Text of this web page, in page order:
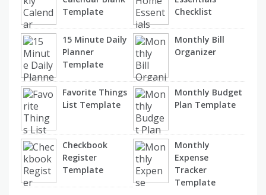
Template
Checklist
15 Minute Daily
Planner
Template
Monthly Bill
Organizer
Favorite Things
List Template
Monthly Budget
Plan Template
Checkbook
Register
Template
Monthly
Expense
Tracker
Template